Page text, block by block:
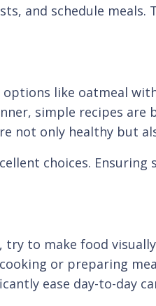
and schedule meals.
like oatmeal
simple recipes are
not only healthy but
choices. Ensuring
to make food
or preparing
ease day-to-day